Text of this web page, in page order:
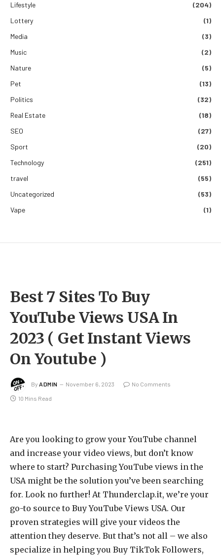
Lifestyle
(204)
Lottery
(1)
Media
(3)
Music
(2)
Nature
(5)
Pet
(13)
Politics
(32)
Real Estate
(18)
SEO
(27)
Sport
(20)
Technology
(251)
travel
(55)
Uncategorized
(53)
Vape
(1)
Best 7 Sites To Buy
YouTube Views USA In
2023 ( Get Instant Views
On Youtube )
By ADMIN November 6, 2023 No Comments
10 Mins Read
Are you looking to grow your YouTube channel
and increase your video views, but don’t know
where to start? Purchasing YouTube views in the
USA might be the solution you’ve been searching
for. Look no further! At Thunderclap.it, we’re your
go-to source to Buy YouTube Views USA. Our
proven strategies will give your videos the
attention they deserve. But that’s not all – we also
specialize in helping you Buy TikTok Followers,